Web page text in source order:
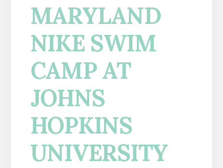
MARYLAND
NIKE SWIM
CAMP AT
JOHNS
HOPKINS
UNIVERSITY